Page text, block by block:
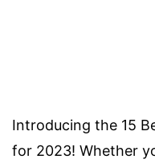
Introducing the 15
for 2023! Whether